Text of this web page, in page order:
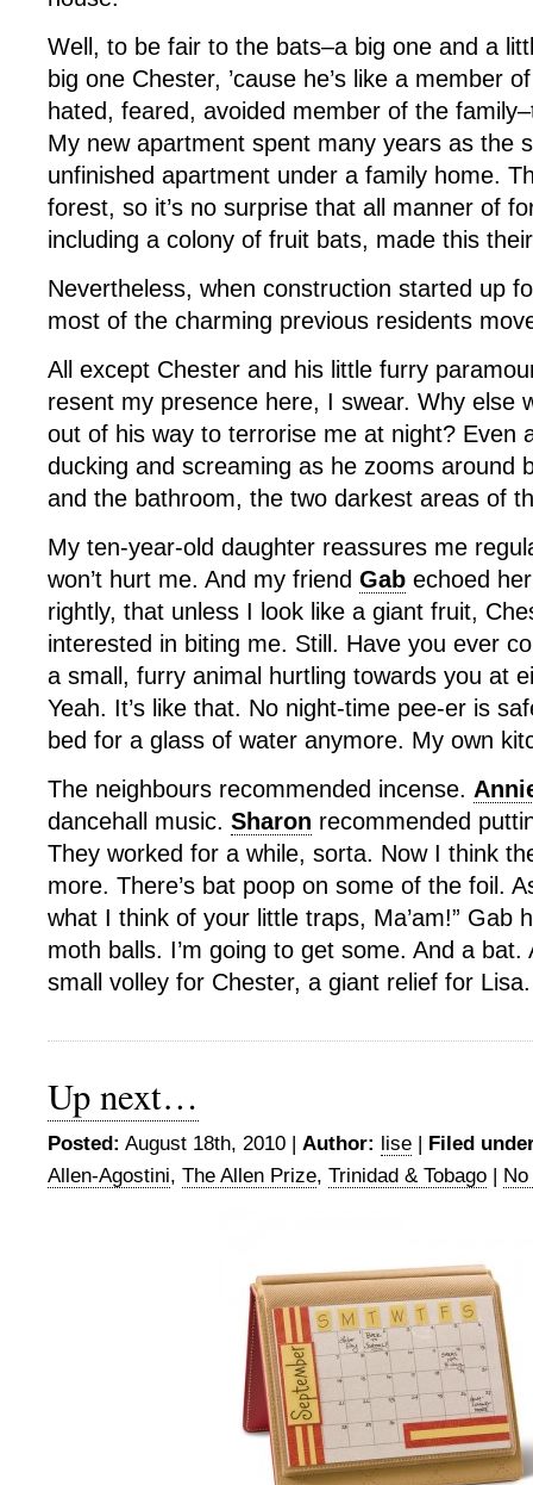
Well, to be fair to the bats–a big one and a
big one Chester, ’cause he’s like a member
hated, feared, avoided member of the
My new apartment spent many years as the
unfinished apartment under a family home.
forest, so it’s no surprise that all manner of
including a colony of fruit bats, made this
Nevertheless, when construction started up
most of the charming previous residents
All except Chester and his little furry
resent my presence here, I swear. Why else
out of his way to terrorise me at night? Even
ducking and screaming as he zooms around
and the bathroom, the two darkest areas of
My ten-year-old daughter reassures me
won’t hurt me. And my friend Gab echoed
rightly, that unless I look like a giant fruit,
interested in biting me. Still. Have you ever
a small, furry animal hurtling towards you at
Yeah. It’s like that. No night-time pee-er is
bed for a glass of water anymore. My own
The neighbours recommended incense.
dancehall music. Sharon recommended
They worked for a while, sorta. Now I think
more. There’s bat poop on some of the foil.
what I think of your little traps, Ma’am!” Gab
moth balls. I’m going to get some. And a bat.
small volley for Chester, a giant relief for Lisa.
Up next…
Posted: August 18th, 2010 | Author: lise | Filed
Allen-Agostini, The Allen Prize, Trinidad & Tobago |